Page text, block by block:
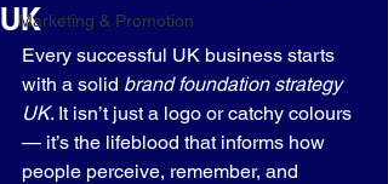
Marketing & Promotion
UK
Every successful UK business starts
with a solid brand foundation strategy
UK. It isn’t just a logo or catchy colours
— it’s the lifeblood that informs how
people perceive, remember, and